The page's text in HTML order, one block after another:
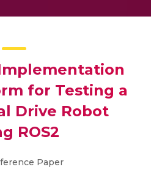
for Testing a
Drive Robot
ROS2
Paper